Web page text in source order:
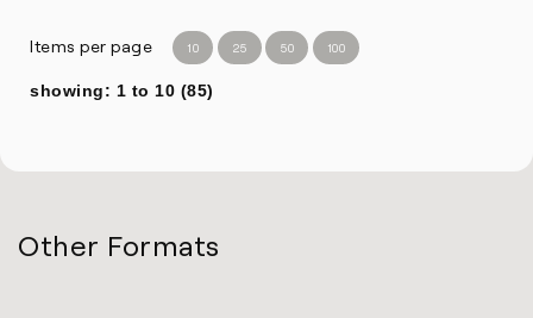
Items per page 10 25 50 100
showing: 1 to 10 (85)
Other Formats